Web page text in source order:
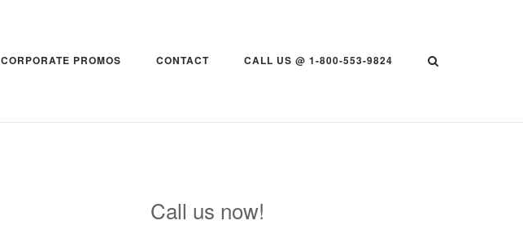
CORPORATE PROMOS CONTACT CALL US @ 1-800-553-9824
Call us now!